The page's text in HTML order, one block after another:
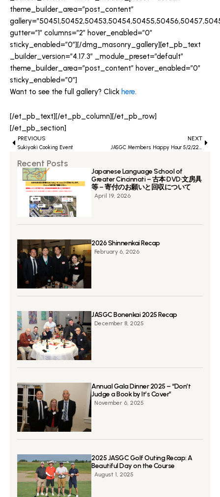
theme_builder_area=”post_content”
gutter=”1″ columns=”2″ hover_enabled=”0″
sticky_enabled=”0″][/dmg_masonry_gallery][et_pb_text
_builder_version=”4.17.3″ _module_preset=”default”
theme_builder_area=”post_content” hover_enabled=”0″
sticky_enabled=”0″]
Want to see the full gallery? Click here.
[/et_pb_text][/et_pb_column][/et_pb_row]
[/et_pb_section]
Prev
PREVIOUS
Sukiyaki Cooking Event
NEXT
JASGC Members Happy Hour 5/2/22 Gallery
Next
Recent Posts
Japanese Language School of
Greater Cincinnati – 古本·DVD·文房具
等 – 寄付のお願いと回収について
April 19, 2026
2026 Shinnenkai Recap
February 6, 2026
JASGC Bonenkai 2025 Recap
December 8, 2025
Annual Gala Dinner 2025 – “Don’t
Judge a Book by It’s Cover”
November 6, 2025
2025 JASGC Golf Outing Recap: A
Beautiful Day on the Course
August 1, 2025